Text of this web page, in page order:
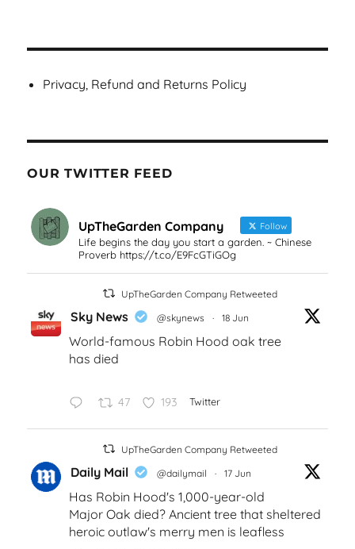
Privacy, Refund and Returns Policy
OUR TWITTER FEED
UpTheGarden Company Follow
Life begins the day you start a garden. ~ Chinese
Proverb https://t.co/E9FcGTiGOg
UpTheGarden Company Retweeted
Sky News @skynews · 18 Jun
World-famous Robin Hood oak tree
has died
47 193 Twitter
UpTheGarden Company Retweeted
Daily Mail @dailymail · 17 Jun
Has Robin Hood's 1,000-year-old
Major Oak died? Ancient tree that sheltered
heroic outlaw's merry men is leafless